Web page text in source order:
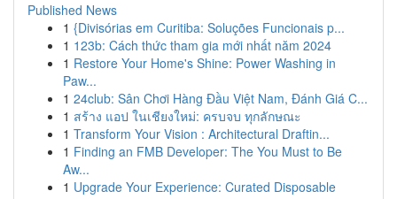
Published News
1 {Divisórias em Curitiba: Soluções Funcionais p...
1 123b: Cách thức tham gia mới nhất năm 2024
1 Restore Your Home's Shine: Power Washing in
Paw...
1 24club: Sân Chơi Hàng Đầu Việt Nam, Đánh Giá C...
1 สร้าง แอป ในเชียงใหม่: ครบจบ ทุกลักษณะ
1 Transform Your Vision : Architectural Draftin...
1 Finding an FMB Developer: The You Must to Be
Aw...
1 Upgrade Your Experience: Curated Disposable